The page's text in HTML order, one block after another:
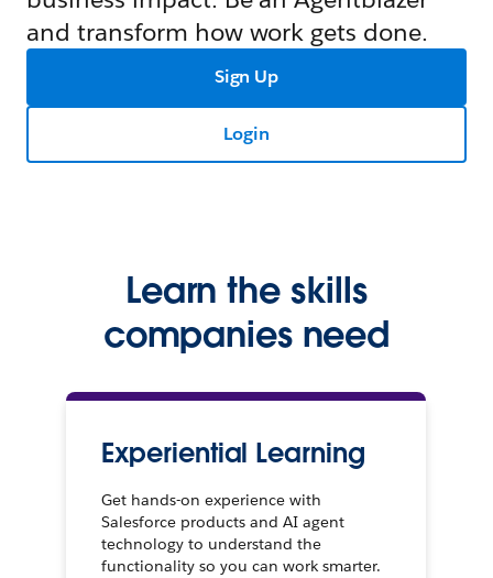
and transform how work gets done.
Sign Up
Login
Learn the skills
companies need
Experiential Learning
Get hands-on experience with
Salesforce products and AI agent
technology to understand the
functionality so you can work smarter.